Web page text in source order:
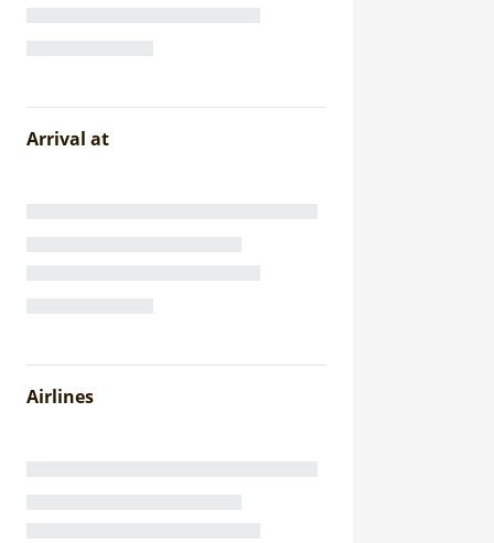
Arrival at
Airlines